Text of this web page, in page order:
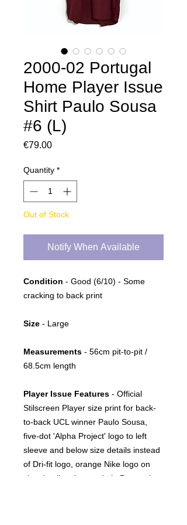
2000-02 Portugal
Home Player Issue
Shirt Paulo Sousa
#6 (L)
€79.00Price
Quantity *
Out of Stock
Notify When Available
Condition - Good (6/10) - Some
cracking to back print
Size - Large
Measurements - 56cm pit-to-pit /
68.5cm length
Player Issue Features - Official
Stilscreen Player size print for back-
to-back UCL winner Paulo Sousa,
five-dot 'Alpha Project' logo to left
sleeve and below size details instead
of Dri-fit logo, orange Nike logo on
size details print, made in Portugal